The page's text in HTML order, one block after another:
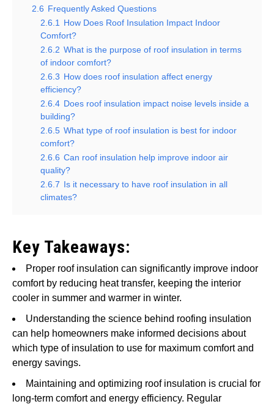
2.6 Frequently Asked Questions
2.6.1
How Does Roof Insulation Impact Indoor
Comfort?
2.6.2 What is the purpose of roof insulation in terms
of indoor comfort?
2.6.3 How does roof insulation affect energy
efficiency?
2.6.4 Does roof insulation impact noise levels inside a
building?
2.6.5 What type of roof insulation is best for indoor
comfort?
2.6.6 Can roof insulation help improve indoor air
quality?
2.6.7 Is it necessary to have roof insulation in all
climates?
Key Takeaways:
Proper roof insulation can significantly improve indoor
comfort by reducing heat transfer, keeping the interior
cooler in summer and warmer in winter.
Understanding the science behind roofing insulation
can help homeowners make informed decisions about
which type of insulation to use for maximum comfort and
energy savings.
Maintaining and optimizing roof insulation is crucial for
long-term comfort and energy efficiency. Regular